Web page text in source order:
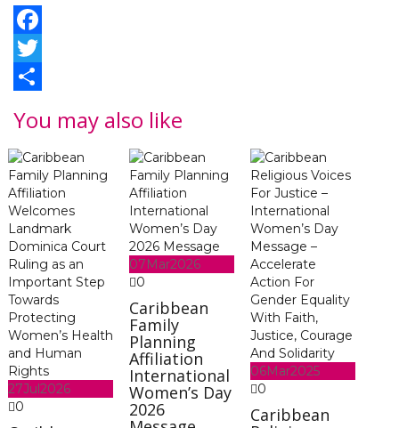
Facebook
Twitter
You may also like
27Jul2026
0
07Mar2026
0
Caribbean
Family
Planning
Affiliation
International
Women’s Day
2026
06Mar2025
0
Caribbean